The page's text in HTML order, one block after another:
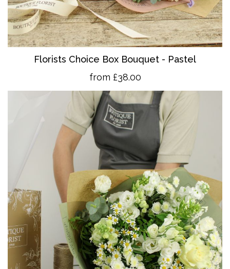
Florists Choice Box Bouquet - Pastel
from £38.00